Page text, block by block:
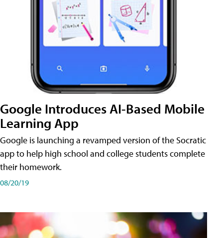
Google Introduces AI-Based Mobile
Learning App
Google is launching a revamped version of the Socratic
app to help high school and college students complete
their homework.
08/20/19